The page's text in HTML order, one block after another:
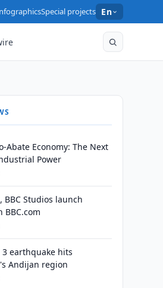
Special projects En
Abate Economy: The Next
Power
BBC Studios launch
BBC.com
earthquake hits
Andijan region